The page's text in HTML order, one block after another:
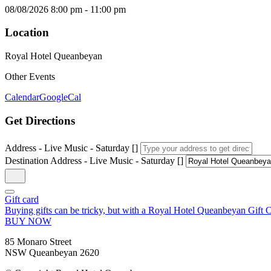
08/08/2026 8:00 pm - 11:00 pm
Location
Royal Hotel Queanbeyan
Other Events
CalendarGoogleCal
Get Directions
Address - Live Music - Saturday []
Destination Address - Live Music - Saturday []
Gift card
Buying gifts can be tricky, but with a Royal Hotel Queanbeyan Gift
BUY NOW
85 Monaro Street
NSW Queanbeyan 2620